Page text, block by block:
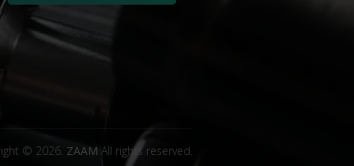
© 2026. ZAAM All rights reserved.